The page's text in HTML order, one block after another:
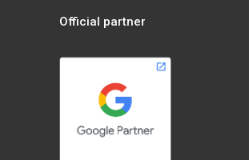
Official partner